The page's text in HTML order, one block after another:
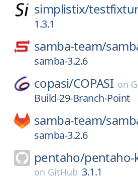
simplistix/
1.3.1
samba-team/
samba-3.2.6
copasi/COPASI on
Build-29-Branch-Point
samba-team/
samba-3.2.6
pentaho/pentaho-
on GitHub 3.1.1